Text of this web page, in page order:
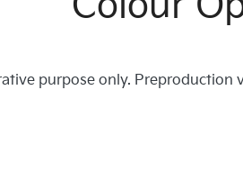
purpose only. Preproduction